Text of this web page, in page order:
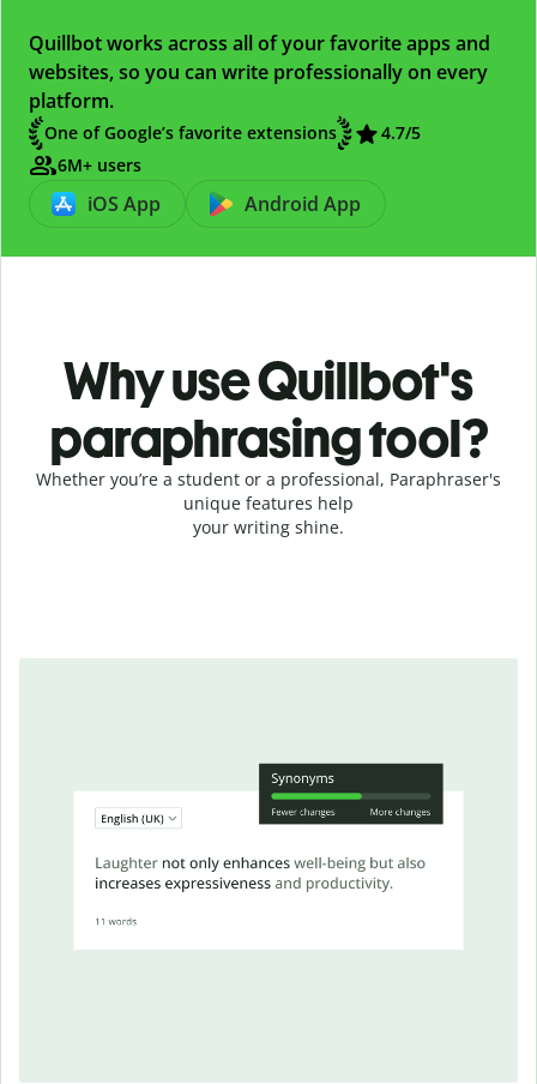
Quillbot works across all of your favorite apps and
websites, so you can write professionally on every
platform.
One of Google’s favorite extensions 4.7/5
6M+ users
iOS App Android App
Why use Quillbot's
paraphrasing tool?
Whether you’re a student or a professional, Paraphraser's
unique features help
your writing shine.